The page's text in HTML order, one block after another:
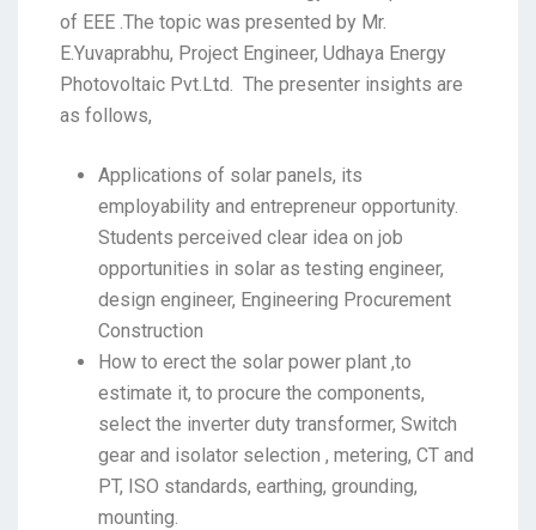
of EEE .The topic was presented by Mr.
E.Yuvaprabhu, Project Engineer, Udhaya Energy
Photovoltaic Pvt.Ltd. The presenter insights are
as follows,
Applications of solar panels, its
employability and entrepreneur opportunity.
Students perceived clear idea on job
opportunities in solar as testing engineer,
design engineer, Engineering Procurement
Construction
How to erect the solar power plant ,to
estimate it, to procure the components,
select the inverter duty transformer, Switch
gear and isolator selection , metering, CT and
PT, ISO standards, earthing, grounding,
mounting.